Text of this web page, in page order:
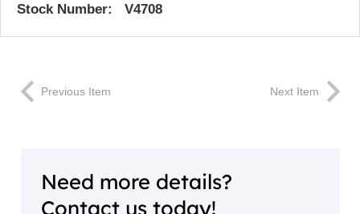
Stock Number: V4708
Previous Item Next Item
Need more details?
Contact us today!